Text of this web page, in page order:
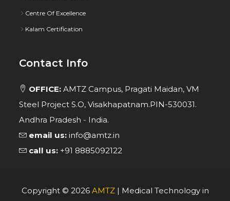
Centre Of Excellence
Kalam Certification
Contact Info
OFFICE: AMTZ Campus, Pragati Maidan, VM
Steel Project S.O, Visakhapatnam.PIN-530031.
Andhra Pradesh - India.
email us: info@amtz.in
call us: +91 8885092122
Copyright © 2026 AMTZ| Medical Technology in